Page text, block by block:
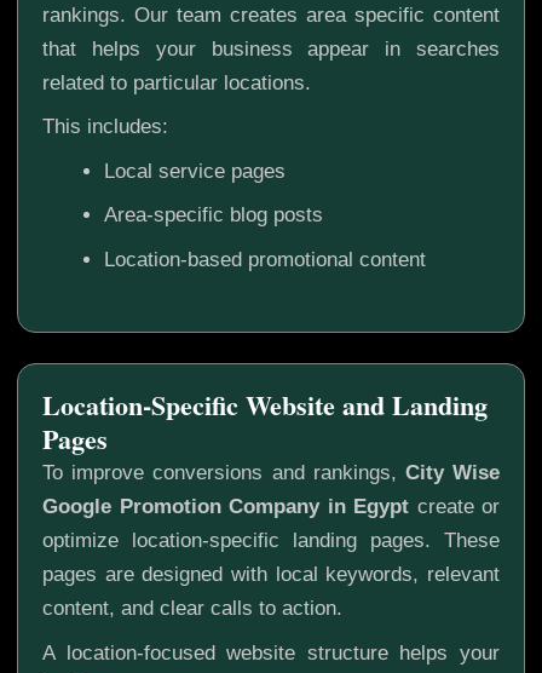
rankings. Our team creates area specific content
that helps your business appear in searches
related to particular locations.
This includes:
Local service pages
Area-specific blog posts
Location-based promotional content
Location-Specific Website and Landing
Pages
To improve conversions and rankings, City Wise
Google Promotion Company in Egypt create or
optimize location-specific landing pages. These
pages are designed with local keywords, relevant
content, and clear calls to action.
A location-focused website structure helps your